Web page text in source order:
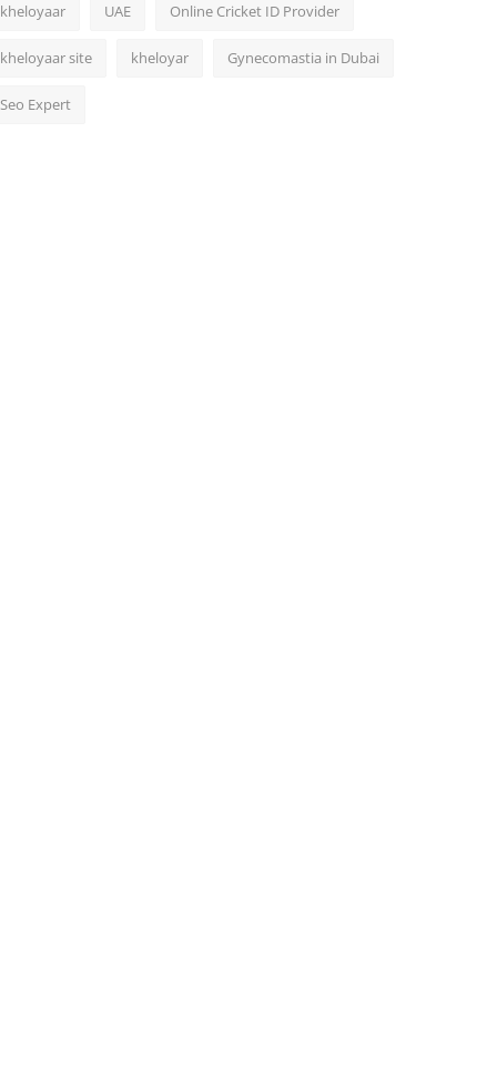
kheloyaar UAE Online Cricket ID Provider
kheloyaar site kheloyar Gynecomastia in Dubai
Seo Expert